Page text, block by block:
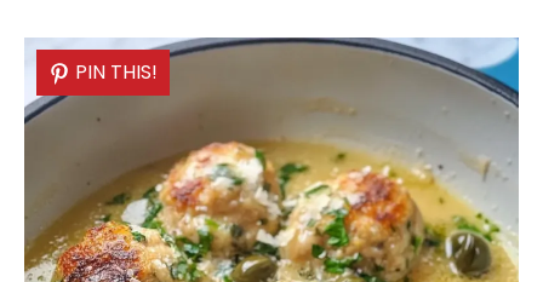
PIN THIS!
PIN THIS!